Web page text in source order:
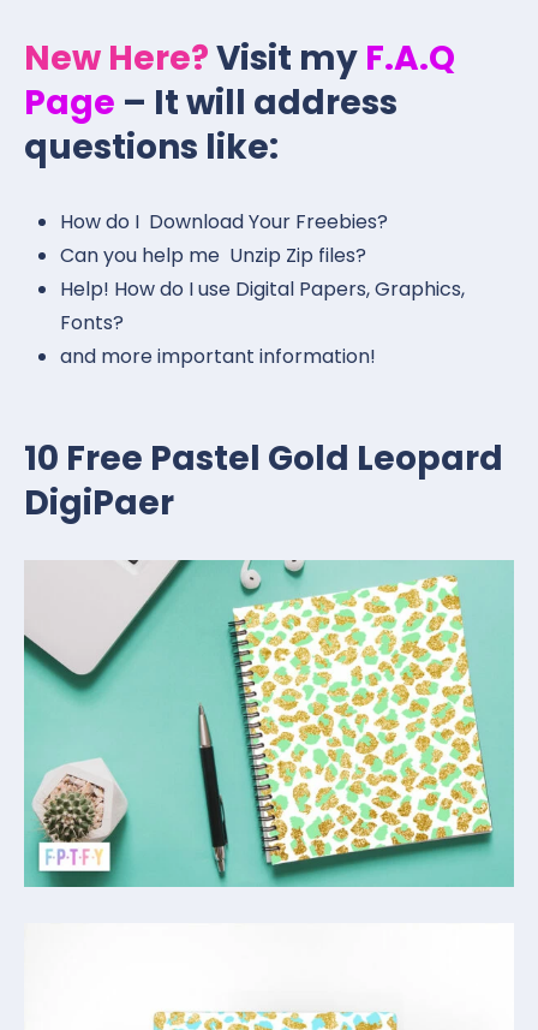
New Here?Visit my F.A.Q
Page – It will address
questions like:
How do I Download Your Freebies?
Can you help me Unzip Zip files?
Help! How do I use Digital Papers, Graphics,
Fonts?
and more important information!
10 Free Pastel Gold Leopard
DigiPaer